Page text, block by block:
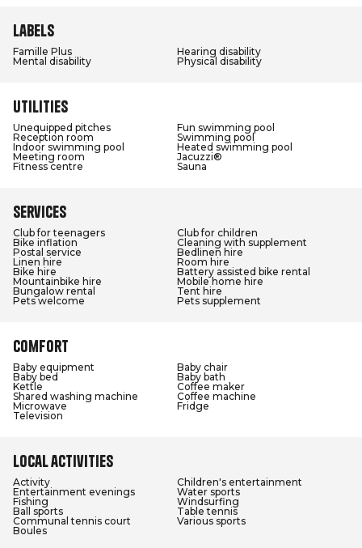
Labels
Famille Plus
Hearing disability
Mental disability
Physical disability
Utilities
Unequipped pitches
Fun swimming pool
Reception room
Swimming pool
Indoor swimming pool
Heated swimming pool
Meeting room
Jacuzzi®
Fitness centre
Sauna
Services
Club for teenagers
Club for children
Bike inflation
Cleaning with supplement
Postal service
Bedlinen hire
Linen hire
Room hire
Bike hire
Battery assisted bike rental
Mountainbike hire
Mobile home hire
Bungalow rental
Tent hire
Pets welcome
Pets supplement
Comfort
Baby equipment
Baby chair
Baby bed
Baby bath
Kettle
Coffee maker
Shared washing machine
Coffee machine
Microwave
Fridge
Television
Local activities
Activity
Children's entertainment
Entertainment evenings
Water sports
Fishing
Windsurfing
Ball sports
Table tennis
Communal tennis court
Various sports
Boules